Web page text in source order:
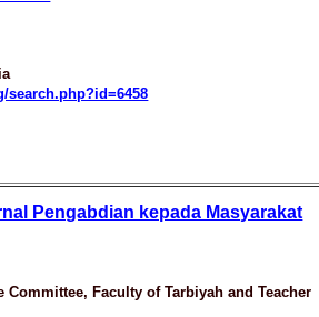
search.php?id=6458
Pengabdian kepada Masyarakat
Committee, Faculty of Tarbiyah and Teacher